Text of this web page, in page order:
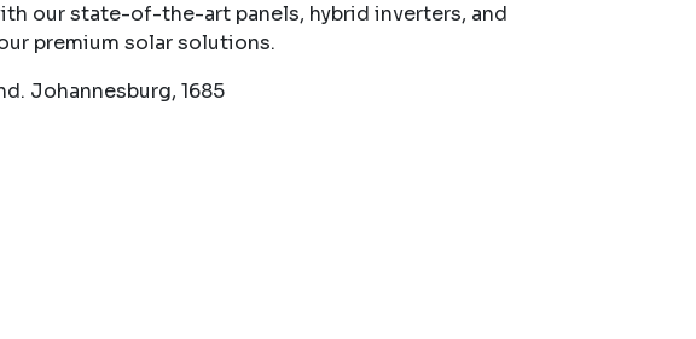
our state-of-the-art panels, hybrid inverters, and
premium solar solutions.
Johannesburg, 1685